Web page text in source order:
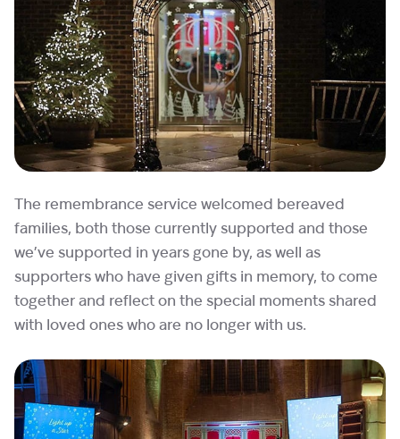
The remembrance service welcomed bereaved
families, both those currently supported and those
we’ve supported in years gone by, as well as
supporters who have given gifts in memory, to come
together and reflect on the special moments shared
with loved ones who are no longer with us.